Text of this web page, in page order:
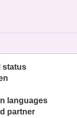
status
languages
partner